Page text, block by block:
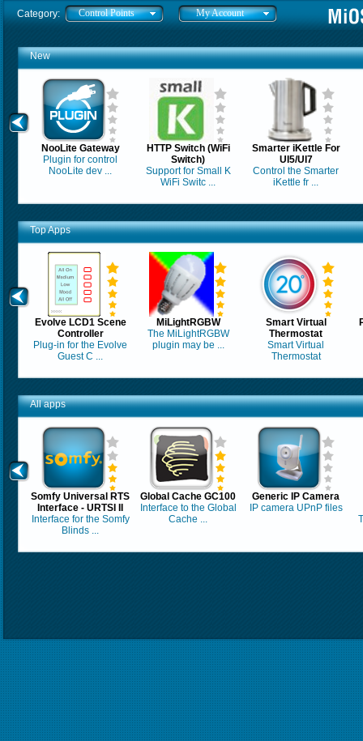
Category: Control Points My Account
New
NooLite Gateway
Plugin for control
NooLite dev ...
HTTP Switch (WiFi
Switch)
Support for Small K
WiFi Switc ...
Smarter iKettle For
UI5/UI7
Control the Smarter
iKettle fr ...
Top Apps
Evolve LCD1 Scene
Controller
Plug-in for the Evolve
Guest C ...
MiLightRGBW
The MiLightRGBW
plugin may be ...
Smart Virtual
Thermostat
Smart Virtual
Thermostat
All apps
Somfy Universal RTS
Interface - URTSI II
Interface for the Somfy
Blinds ...
Global Cache GC100
Interface to the Global
Cache ...
Generic IP Camera
IP camera UPnP files